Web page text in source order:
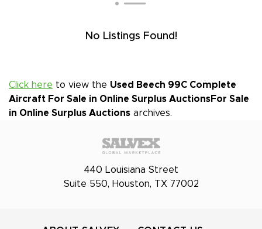
No Listings Found!
Click here to view the Used Beech 99C Complete
Aircraft For Sale in Online Surplus AuctionsFor Sale
in Online Surplus Auctions archives.
440 Louisiana Street
Suite 550, Houston, TX 77002